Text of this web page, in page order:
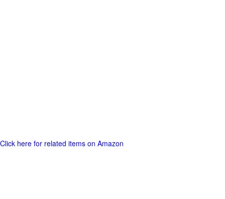
Click here for related items on Amazon